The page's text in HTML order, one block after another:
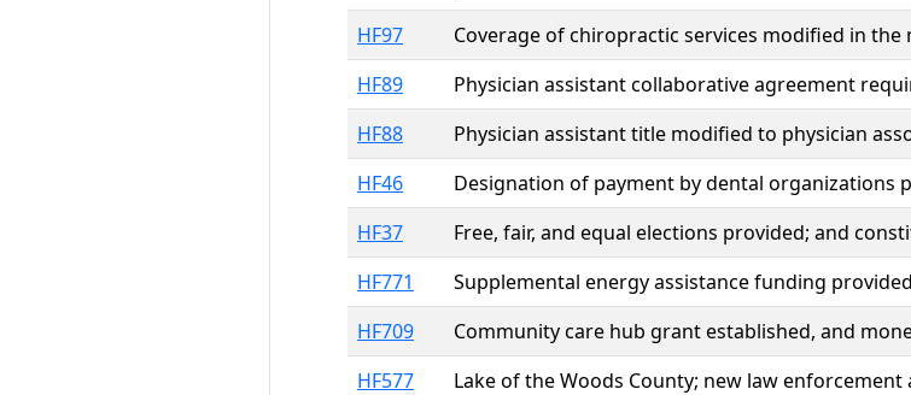
HF97
Coverage of chiropractic services modified in
HF89
Physician assistant collaborative agreement
HF88
Physician assistant title modified to physician
HF46
Designation of payment by dental organizations
HF37
Free, fair, and equal elections provided; and
HF771
Supplemental energy assistance funding
HF709
Community care hub grant established, and
HF577
Lake of the Woods County; new law